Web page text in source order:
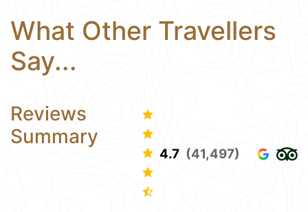
What Other Travellers
Say...
Reviews
Summary
4.7 (41,497)